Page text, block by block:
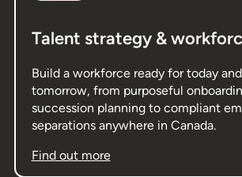
Talent strategy &
Build a workforce ready for today
tomorrow, from purposeful
succession planning to compliant
separations anywhere in Canada.
Find out more